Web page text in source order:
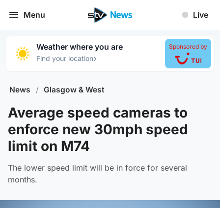
Menu Live
Weather where you are
Find your location›
Sponsored by
News / Glasgow & West
Average speed cameras to
enforce new 30mph speed
limit on M74
The lower speed limit will be in force for several
months.